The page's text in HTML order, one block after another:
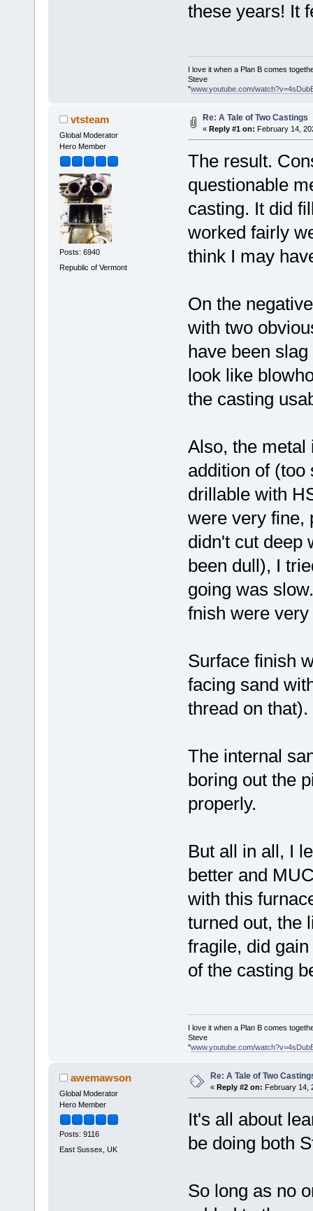
these years! It
I love it when a Plan B comes
Steve
"www.youtube.com/
vtsteam
Global Moderator
Hero Member
Posts: 6940
Republic of Vermont
Re: A Tale of Two Castings
« Reply #1 on: February 14,
The result.
questionable
casting. It did
worked fairly
think I may
On the
with two
have been
look like
the casting
Also, the metal
addition of
drillable with
were very fine,
didn't cut deep
been dull), I
going was
fnish were
Surface finish
facing sand
thread on that).
The internal
boring out the
properly.
But all in all, I
better and
with this
turned out, the
fragile, did
of the casting
I love it when a Plan B comes
Steve
"www.youtube.com/
awemawson
Global Moderator
Hero Member
Posts: 9116
East Sussex, UK
Re: A Tale of Two
« Reply #2 on: February 14,
It's all about
be doing both
So long as no